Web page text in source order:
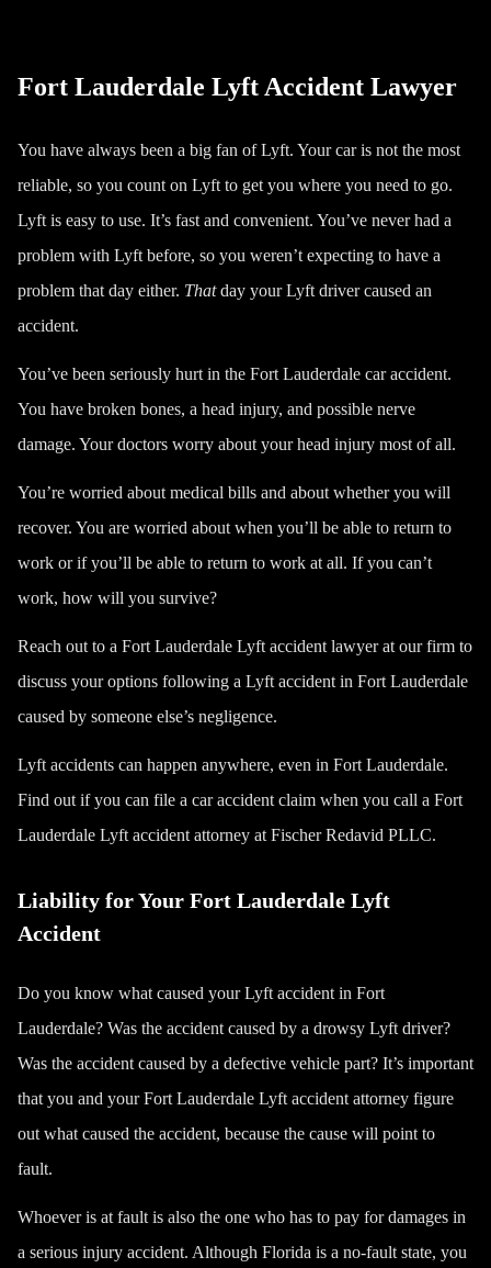
Fort Lauderdale Lyft Accident Lawyer
You have always been a big fan of Lyft. Your car is not the most
reliable, so you count on Lyft to get you where you need to go.
Lyft is easy to use. It’s fast and convenient. You’ve never had a
problem with Lyft before, so you weren’t expecting to have a
problem that day either. Thatday your Lyft driver caused an
accident.
You’ve been seriously hurt in the Fort Lauderdale car accident.
You have broken bones, a head injury, and possible nerve
damage. Your doctors worry about your head injury most of all.
You’re worried about medical bills and about whether you will
recover. You are worried about when you’ll be able to return to
work or if you’ll be able to return to work at all. If you can’t
work, how will you survive?
Reach out to a Fort Lauderdale Lyft accident lawyer at our firm to
discuss your options following a Lyft accident in Fort Lauderdale
caused by someone else’s negligence.
Lyft accidents can happen anywhere, even in Fort Lauderdale.
Find out if you can file a car accident claim when you call a Fort
Lauderdale Lyft accident attorney at Fischer Redavid PLLC.
Liability for Your Fort Lauderdale Lyft
Accident
Do you know what caused your Lyft accident in Fort
Lauderdale? Was the accident caused by a drowsy Lyft driver?
Was the accident caused by a defective vehicle part? It’s important
that you and your Fort Lauderdale Lyft accident attorney figure
out what caused the accident, because the cause will point to
fault.
Whoever is at fault is also the one who has to pay for damages in
a serious injury accident. Although Florida is a no-fault state, you